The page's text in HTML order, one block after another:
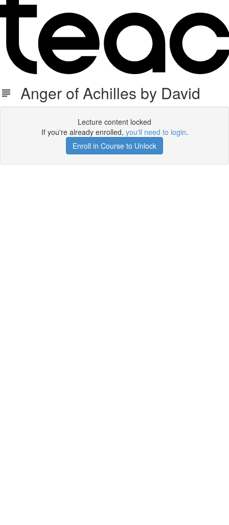
Anger of Achilles by David
Lecture content locked
If you're already enrolled, you'll need to login.
Enroll in Course to Unlock